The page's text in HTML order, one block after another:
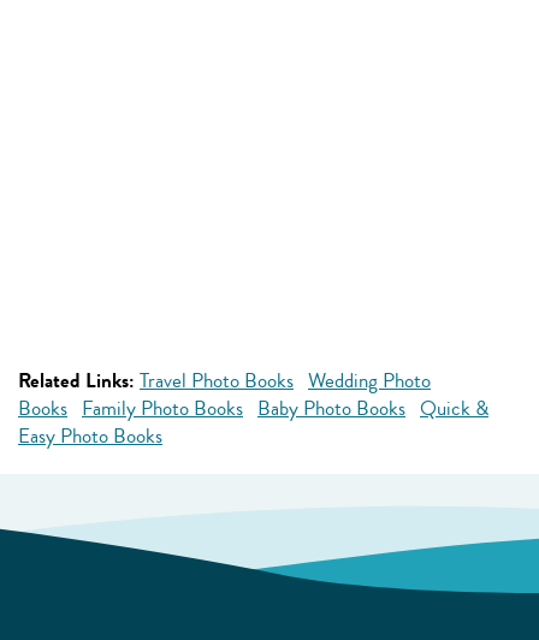
Related Links: Travel Photo Books Wedding Photo
Books Family Photo Books Baby Photo Books Quick &
Easy Photo Books